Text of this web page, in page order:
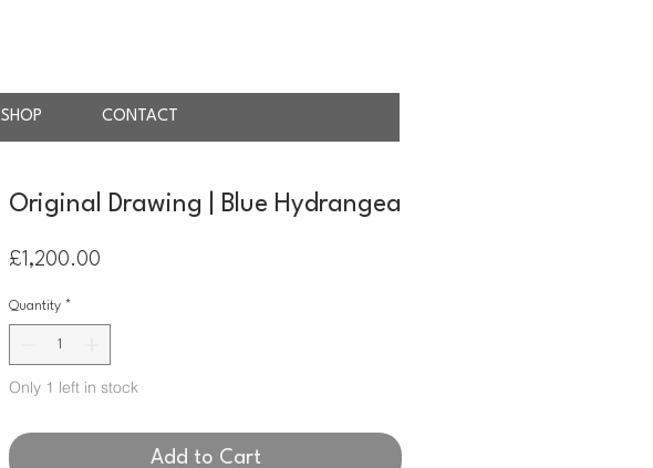
SHOP CONTACT
Original Drawing | Blue Hydrangea
£1,200.00
Quantity *
Only 1 left in stock
Add to Cart